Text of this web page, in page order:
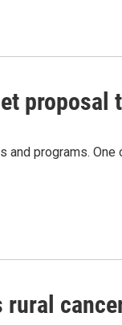
proposal
and programs.
rural